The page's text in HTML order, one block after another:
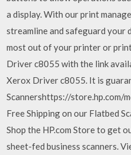
a display. With our print
streamline and safeguard your
most out of your printer or
Driver c8055 with the link
Xerox Driver c8055. It is
Scannershttps://store.hp.com/
Free Shipping on our Flatbed
Shop the HP.com Store to get
sheet-fed business scanners.